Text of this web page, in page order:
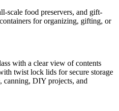
scale food preservers, and gift-
for organizing, gifting, or
with a clear view of contents
twist lock lids for secure storage
canning, DIY projects, and